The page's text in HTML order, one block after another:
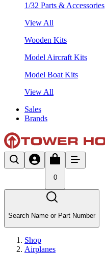
1/32 Parts & Accessories
View All
Wooden Kits
Model Aircraft Kits
Model Boat Kits
View All
Sales
Brands
0
Search Name or Part Number
Shop
Airplanes